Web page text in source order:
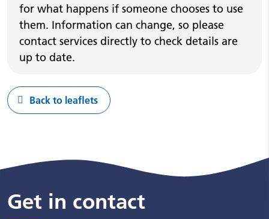
for what happens if someone chooses to use
them. Information can change, so please
contact services directly to check details are
up to date.
Back to leaflets
Get in contact